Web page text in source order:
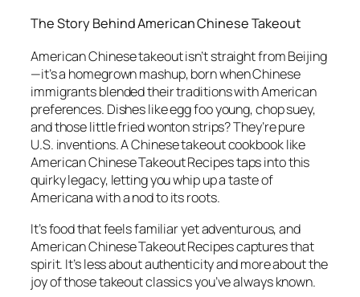
The Story Behind American Chinese Takeout
American Chinese takeout isn’t straight from Beijing
—it’s a homegrown mashup, born when Chinese
immigrants blended their traditions with American
preferences. Dishes like egg foo young, chop suey,
and those little fried wonton strips? They’re pure
U.S. inventions. AChinese takeout cookbooklike
American Chinese Takeout Recipestaps into this
quirky legacy, letting you whip up a taste of
Americana with a nod to its roots.
It’s food that feels familiar yet adventurous, and
American Chinese Takeout Recipescaptures that
spirit. It’s less about authenticity and more about the
joy of those takeout classics you’ve always known.